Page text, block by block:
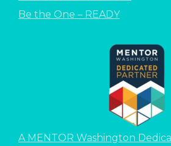
Be the One – READY
A MENTOR Washington